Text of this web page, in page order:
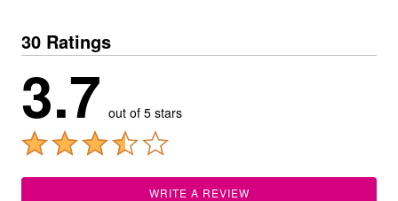
30 Ratings
3.7 out of 5 stars
WRITE A REVIEW